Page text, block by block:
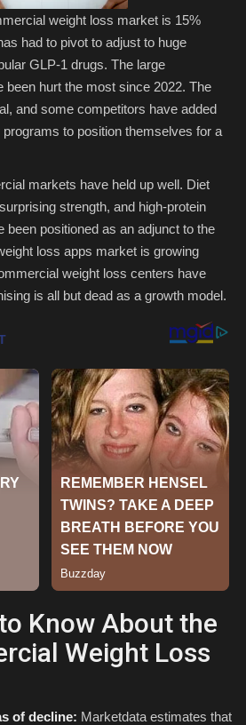
weight loss market is 15%
had to pivot to adjust to huge
GLP-1 drugs. The large
hurt the most since 2022. The
and some competitors have added
to position themselves for a
markets have held up well. Diet
strength, and high-protein
been positioned as an adjunct to the
loss apps market is growing
weight loss centers have
is all but dead as a growth model.
Know About the
Weight Loss
of decline: Marketdata estimates that